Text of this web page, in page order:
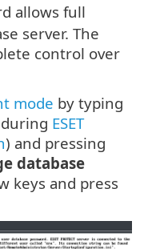
allows full
server. The
control over
mode by typing
ESET
) and pressing
database
keys and press